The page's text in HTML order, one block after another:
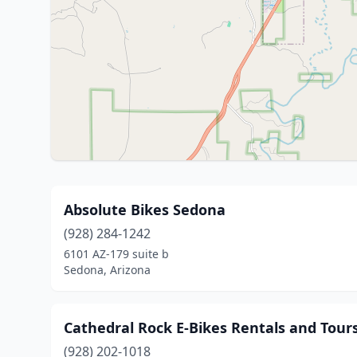
Absolute Bikes Sedona
(928) 284-1242
6101 AZ-179 suite b
Sedona, Arizona
Cathedral Rock E-Bikes Rentals and
(928) 202-1018